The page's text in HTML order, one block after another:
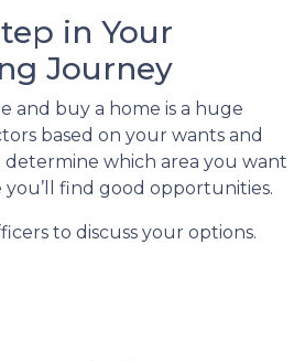
in Your
Journey
and buy a home is a huge
based on your wants and
which area you want
find good opportunities.
to discuss your options.